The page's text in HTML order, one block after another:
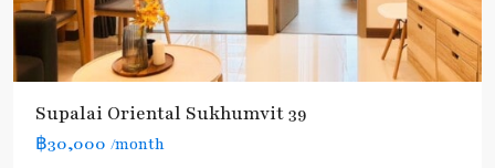
Supalai Oriental Sukhumvit 39
฿30,000 /month